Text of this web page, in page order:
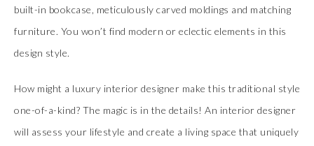
built-in bookcase, meticulously carved moldings and matching
furniture. You won’t find modern or eclectic elements in this
design style.
How might a luxury interior designer make this traditional style
one-of-a-kind? The magic is in the details! An interior designer
will assess your lifestyle and create a living space that uniquely